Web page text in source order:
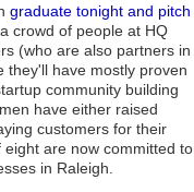
graduate tonight and pitch
crowd of people at HQ
(who are also partners in
they'll have mostly proven
community building
have either raised
customers for their
eight are now committed to
in Raleigh.